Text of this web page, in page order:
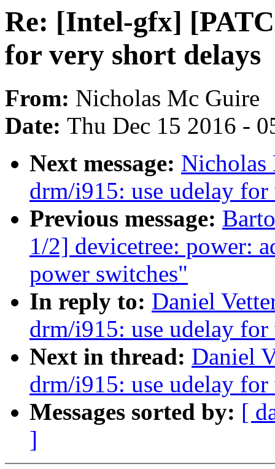
Re: [Intel-gfx]
for very short delays
From: Nicholas Mc Guire
Date: Thu Dec 15 2016 -
Next message:
drm/i915: use udelay
Previous message:
1/2] devicetree: power:
power switches"
In reply to: Daniel
drm/i915: use udelay
Next in thread: Daniel
drm/i915: use udelay
Messages sorted by: [
]